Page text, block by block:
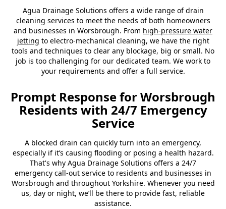
Agua Drainage Solutions offers a wide range of drain
cleaning services to meet the needs of both homeowners
and businesses in Worsbrough. From high-pressure water
jetting to electro-mechanical cleaning, we have the right
tools and techniques to clear any blockage, big or small. No
job is too challenging for our dedicated team. We work to
your requirements and offer a full service.
Prompt Response for Worsbrough
Residents with 24/7 Emergency
Service
A blocked drain can quickly turn into an emergency,
especially if it’s causing flooding or posing a health hazard.
That's why Agua Drainage Solutions offers a 24/7
emergency call-out service to residents and businesses in
Worsbrough and throughout Yorkshire. Whenever you need
us, day or night, we’ll be there to provide fast, reliable
assistance.